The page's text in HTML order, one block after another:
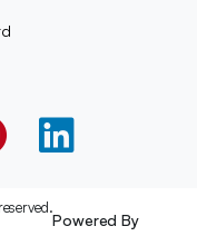
Powered By